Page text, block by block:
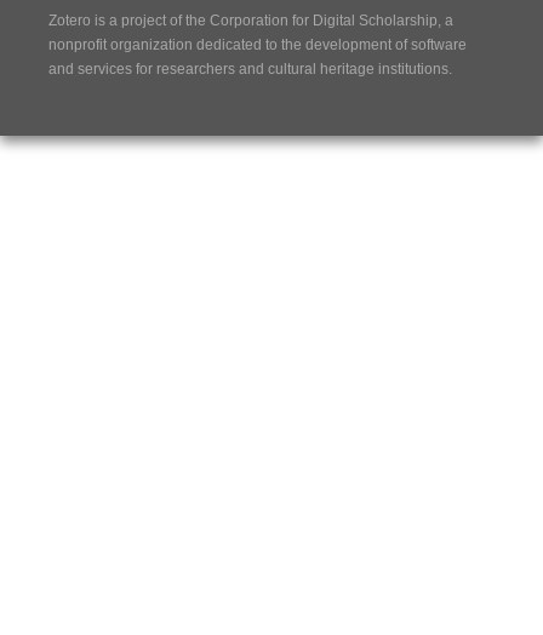
Zotero is a project of the Corporation for Digital Scholarship, a
nonprofit organization dedicated to the development of software
and services for researchers and cultural heritage institutions.